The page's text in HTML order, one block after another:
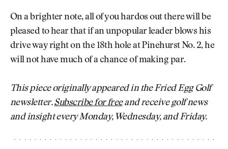
On a brighter note, all of you hardos out there will be
pleased to hear that if an unpopular leader blows his
drive way right on the 18th hole at Pinehurst No. 2, he
will not have much of a chance of making par.
This piece originally appeared in the Fried Egg Golf
newsletter.Subscribe for freeand receive golf news
and insight every Monday, Wednesday, and Friday.